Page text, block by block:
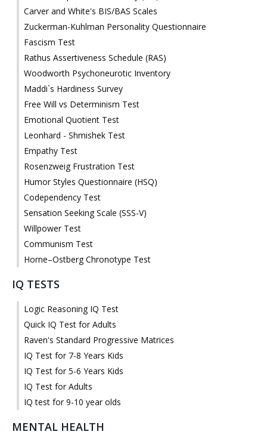
Carver and White's BIS/BAS Scales
Zuckerman-Kuhlman Personality Questionnaire
Fascism Test
Rathus Assertiveness Schedule (RAS)
Woodworth Psychoneurotic Inventory
Maddi`s Hardiness Survey
Free Will vs Determinism Test
Emotional Quotient Test
Leonhard - Shmishek Test
Empathy Test
Rosenzweig Frustration Test
Humor Styles Questionnaire (HSQ)
Codependency Test
Sensation Seeking Scale (SSS-V)
Willpower Test
Communism Test
Horne–Ostberg Chronotype Test
IQ TESTS
Logic Reasoning IQ Test
Quick IQ Test for Adults
Raven's Standard Progressive Matrices
IQ Test for 7-8 Years Kids
IQ Test for 5-6 Years Kids
IQ Test for Adults
IQ test for 9-10 year olds
MENTAL HEALTH